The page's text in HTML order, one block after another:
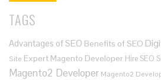
TAGS
Advantages of SEO Benefits of SEO
Site Expert Magento Developer Hire SEO
Magento2 Developer Magento2